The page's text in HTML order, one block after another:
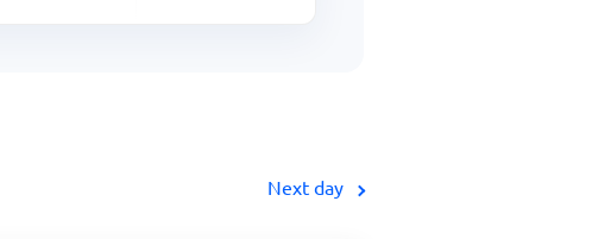
Next day